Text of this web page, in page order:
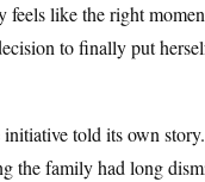
feels like the right
to finally put
told its own
the family had long